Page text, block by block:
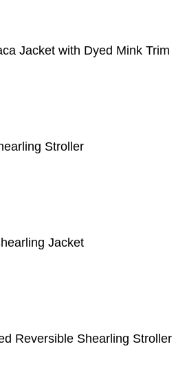
Jacket with Dyed Mink Trim
Stroller
Jacket
Reversible Shearling Stroller